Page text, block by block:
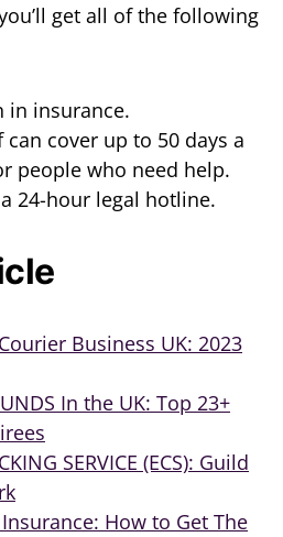
get all of the following
in insurance.
cover up to 50 days a
people who need help.
24-hour legal hotline.
Business UK: 2023
In the UK: Top 23+
SERVICE (ECS): Guild
How to Get The